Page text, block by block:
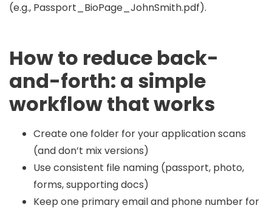
(e.g., Passport_BioPage_JohnSmith.pdf).
How to reduce back-
and-forth: a simple
workflow that works
Create one folder for your application scans
(and don’t mix versions)
Use consistent file naming (passport, photo,
forms, supporting docs)
Keep one primary email and phone number for